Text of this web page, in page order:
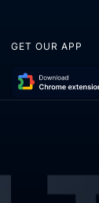
GET OUR APP